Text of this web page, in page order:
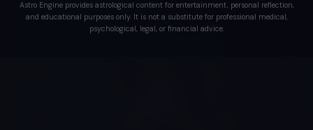
Astro Engine provides astrological content for entertainment, personal reflection,
and educational purposes only. It is not a substitute for professional medical,
psychological, legal, or financial advice.